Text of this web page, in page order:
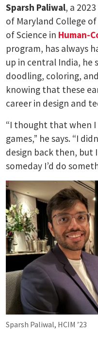
Sparsh Paliwal, a
of Maryland College
of Science in Human-
program, has always
up in central India, he
doodling, coloring,
knowing that these
career in design and
“I thought that when I
games,” he says. “I
design back then, but
someday I’d do
Sparsh Paliwal, HCIM ’23